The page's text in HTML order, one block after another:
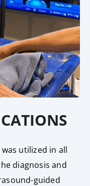
utilized in all
diagnosis and
guided